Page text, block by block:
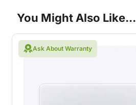
You Might Also Like...
Ask About Warranty